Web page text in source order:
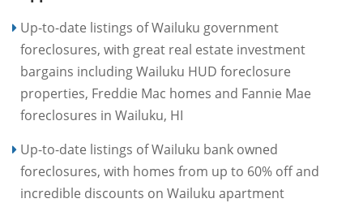
Up-to-date listings of Wailuku government
foreclosures, with great real estate investment
bargains including Wailuku HUD foreclosure
properties, Freddie Mac homes and Fannie Mae
foreclosures in Wailuku, HI
Up-to-date listings of Wailuku bank owned
foreclosures, with homes from up to 60% off and
incredible discounts on Wailuku apartment